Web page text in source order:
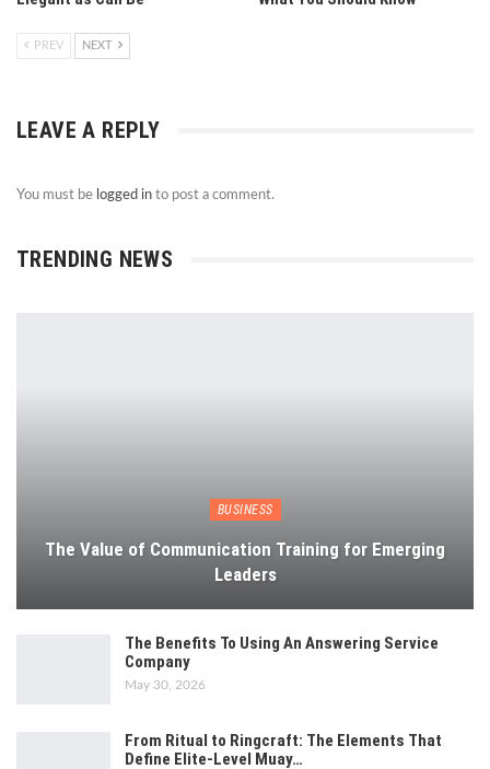
PREV NEXT
LEAVE A REPLY
You must be logged in to post a comment.
TRENDING NEWS
BUSINESS
The Value of Communication Training for Emerging
Leaders
The Benefits To Using An Answering Service
Company
May 30, 2026
From Ritual to Ringcraft: The Elements That
Define Elite-Level Muay…